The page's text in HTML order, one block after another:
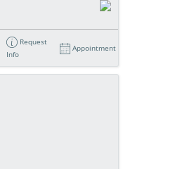
Request
Info
Appointment